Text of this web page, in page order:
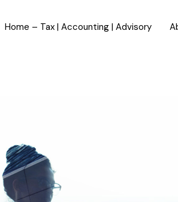
Home – Tax | Accounting | Advisory